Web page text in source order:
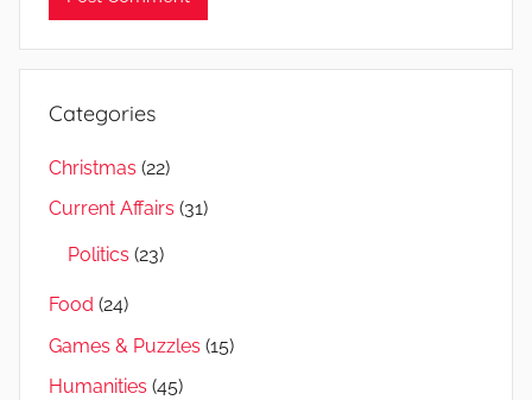
Categories
Christmas (22)
Current Affairs (31)
Politics (23)
Food (24)
Games & Puzzles (15)
Humanities (45)